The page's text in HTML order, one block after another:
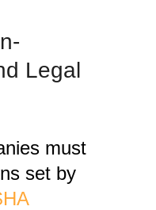
Legal
must
set by